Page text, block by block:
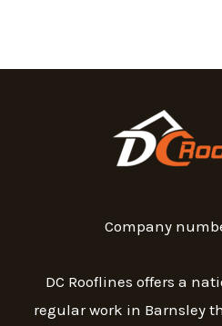
Company
DC Rooflines offers a
regular work in Barnsley